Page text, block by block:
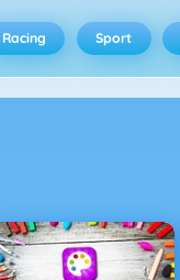
Racing Sport